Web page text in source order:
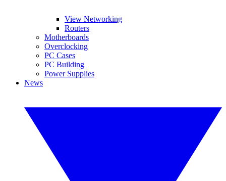
View Networking
Routers
Motherboards
Overclocking
PC Cases
PC Building
Power Supplies
News